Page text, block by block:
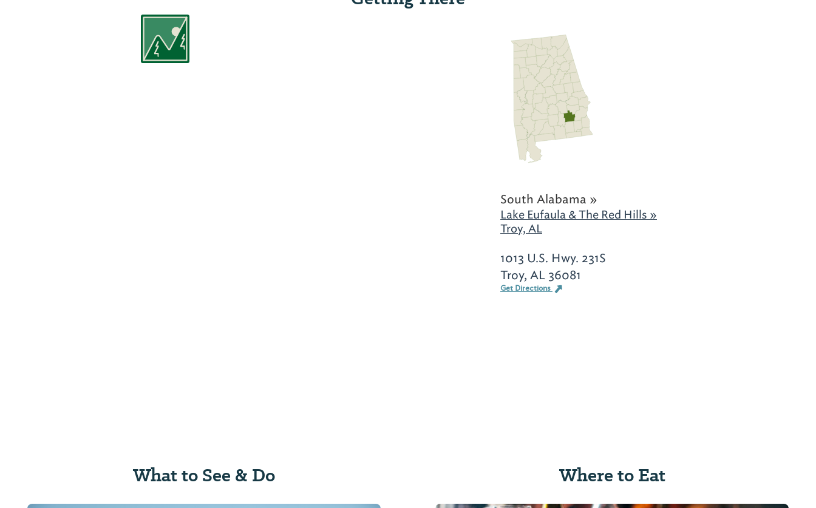
South Alabama »
Lake Eufaula & The Red Hills »
Troy, AL
1013 U.S. Hwy. 231S
Troy, AL 36081
Get Directions
What to See & Do Where to Eat